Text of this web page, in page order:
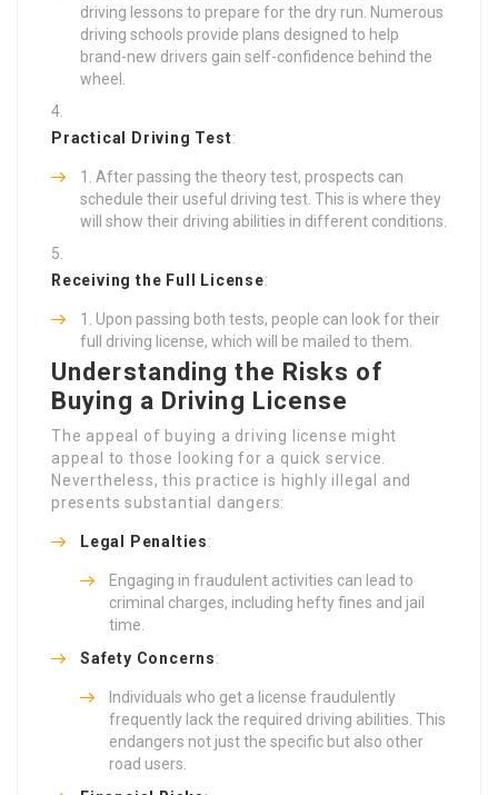
driving lessons to prepare for the dry run. Numerous
driving schools provide plans designed to help
brand-new drivers gain self-confidence behind the
wheel.
Practical Driving Test:
After passing the theory test, prospects can
schedule their useful driving test. This is where they
will show their driving abilities in different conditions.
Receiving the Full License:
Upon passing both tests, people can look for their
full driving license, which will be mailed to them.
Understanding the Risks of
Buying a Driving License
The appeal of buying a driving license might
appeal to those looking for a quick service.
Nevertheless, this practice is highly illegal and
presents substantial dangers:
Legal Penalties:
Engaging in fraudulent activities can lead to
criminal charges, including hefty fines and jail
time.
Safety Concerns:
Individuals who get a license fraudulently
frequently lack the required driving abilities. This
endangers not just the specific but also other
road users.